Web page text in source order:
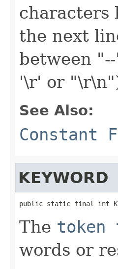
characters
the next
between
'\r' or
See Also:
Constant
KEYWORD
public static final int
The token
words or